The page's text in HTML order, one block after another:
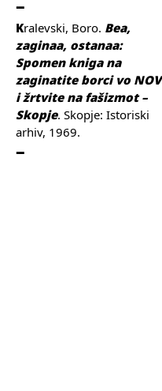
Kralevski, Boro. Bea,
zaginaa, ostanaa:
Spomen kniga na
zaginatite borci vo NOV
i žrtvite na fašizmot –
Skopje. Skopje: Istoriski
arhiv, 1969.